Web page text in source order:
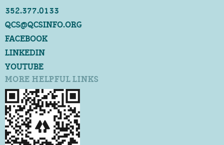
352.377.0133
QCS@QCSINFO.ORG
FACEBOOK
LINKEDIN
YOUTUBE
MORE HELPFUL LINKS